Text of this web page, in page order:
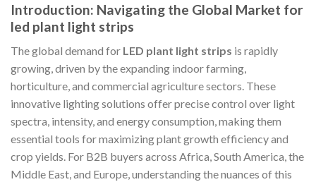
Introduction: Navigating the Global Market for
led plant light strips
The global demand for LED plant light strips is rapidly
growing, driven by the expanding indoor farming,
horticulture, and commercial agriculture sectors. These
innovative lighting solutions offer precise control over light
spectra, intensity, and energy consumption, making them
essential tools for maximizing plant growth efficiency and
crop yields. For B2B buyers across Africa, South America, the
Middle East, and Europe, understanding the nuances of this